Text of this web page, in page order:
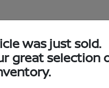
IL
was just sold.
great selection